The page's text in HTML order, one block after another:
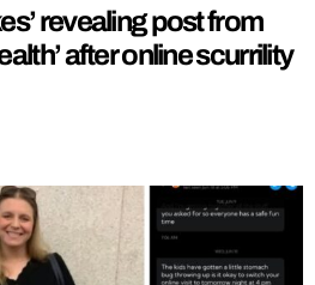
revealing post from
after online scurrility